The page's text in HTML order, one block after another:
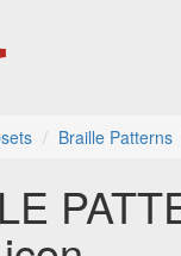
Braille Patterns